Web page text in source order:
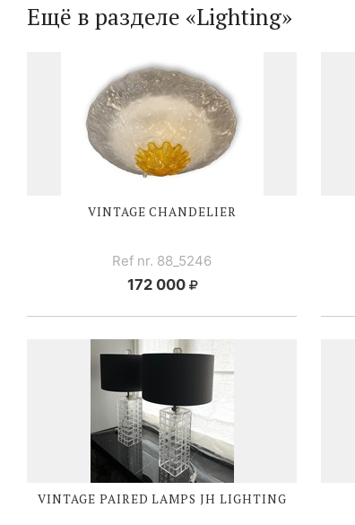
Ещё в разделе «Lighting»
VINTAGE CHANDELIER
Ref nr. 88_5246
172 000
VINTAGE PAIRED LAMPS JH LIGHTING